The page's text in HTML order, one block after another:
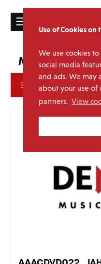
Use of Cookies on
We use cookies
social media
and ads. We may
about your use of
partners. View
☰
CATALOGUE
ABOUT
Media